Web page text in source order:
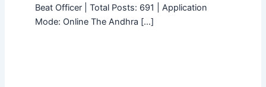
Beat Officer | Total Posts: 691 | Application
Mode: Online The Andhra […]